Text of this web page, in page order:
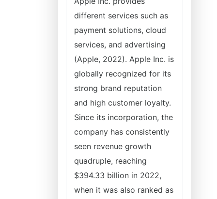
different services such as
payment solutions, cloud
services, and advertising
(Apple, 2022). Apple Inc. is
globally recognized for its
strong brand reputation
and high customer loyalty.
Since its incorporation, the
company has consistently
seen revenue growth
quadruple, reaching
$394.33 billion in 2022,
when it was also ranked as